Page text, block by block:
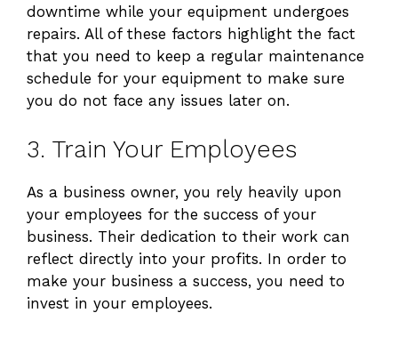
downtime while your equipment undergoes
repairs. All of these factors highlight the fact
that you need to keep a regular maintenance
schedule for your equipment to make sure
you do not face any issues later on.
3. Train Your Employees
As a business owner, you rely heavily upon
your employees for the success of your
business. Their dedication to their work can
reflect directly into your profits. In order to
make your business a success, you need to
invest in your employees.